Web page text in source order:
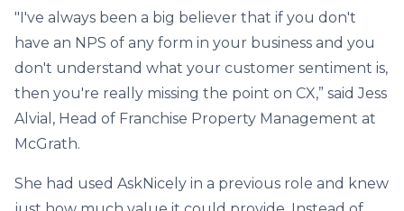
"I've always been a big believer that if you don't
have an NPS of any form in your business and you
don't understand what your customer sentiment is,
then you're really missing the point on CX,” said Jess
Alvial, Head of Franchise Property Management at
McGrath.
She had used AskNicely in a previous role and knew